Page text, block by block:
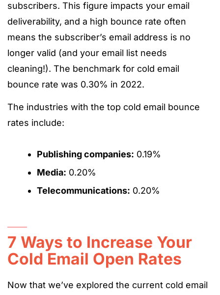
subscribers. This figure impacts your email
deliverability, and a high bounce rate often
means the subscriber’s email address is no
longer valid (and your email list needs
cleaning!). The benchmark for cold email
bounce rate was 0.30% in 2022.
The industries with the top cold email bounce
rates include:
Publishing companies: 0.19%
Media: 0.20%
Telecommunications: 0.20%
7 Ways to Increase Your
Cold Email Open Rates
Now that we’ve explored the current cold email